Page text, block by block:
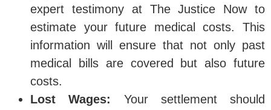
expert testimony at The Justice Now to
estimate your future medical costs. This
information will ensure that not only past
medical bills are covered but also future
costs.
Lost Wages: Your settlement should